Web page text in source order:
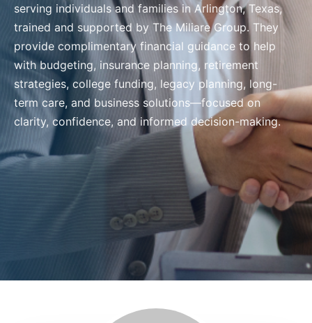
serving individuals and families in Arlington, Texas,
trained and supported by The Miliare Group. They
provide complimentary financial guidance to help
with budgeting, insurance planning, retirement
strategies, college funding, legacy planning, long-
term care, and business solutions—focused on
clarity, confidence, and informed decision-making.